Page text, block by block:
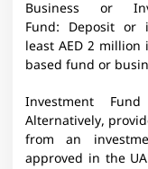
Business or
Fund: Deposit or
least AED 2 million
based fund or
Investment
Alternatively,
from an
approved in the